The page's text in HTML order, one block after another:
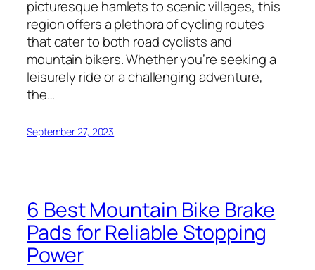
picturesque hamlets to scenic villages, this
region offers a plethora of cycling routes
that cater to both road cyclists and
mountain bikers. Whether you’re seeking a
leisurely ride or a challenging adventure,
the…
September 27, 2023
6 Best Mountain Bike Brake
Pads for Reliable Stopping
Power